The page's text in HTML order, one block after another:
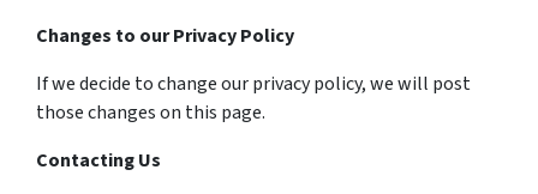
Changes to our Privacy Policy
If we decide to change our privacy policy, we will post
those changes on this page.
Contacting Us